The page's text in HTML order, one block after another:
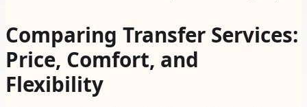
Comparing Transfer Services:
Price, Comfort, and
Flexibility